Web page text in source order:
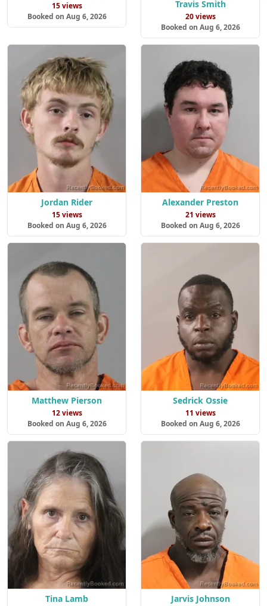
15 views
Booked on Aug 6, 2026
Travis Smith
20 views
Booked on Aug 6, 2026
Jordan Rider
15 views
Booked on Aug 6, 2026
Alexander Preston
21 views
Booked on Aug 6, 2026
Matthew Pierson
12 views
Booked on Aug 6, 2026
Sedrick Ossie
11 views
Booked on Aug 6, 2026
Tina Lamb Jarvis Johnson